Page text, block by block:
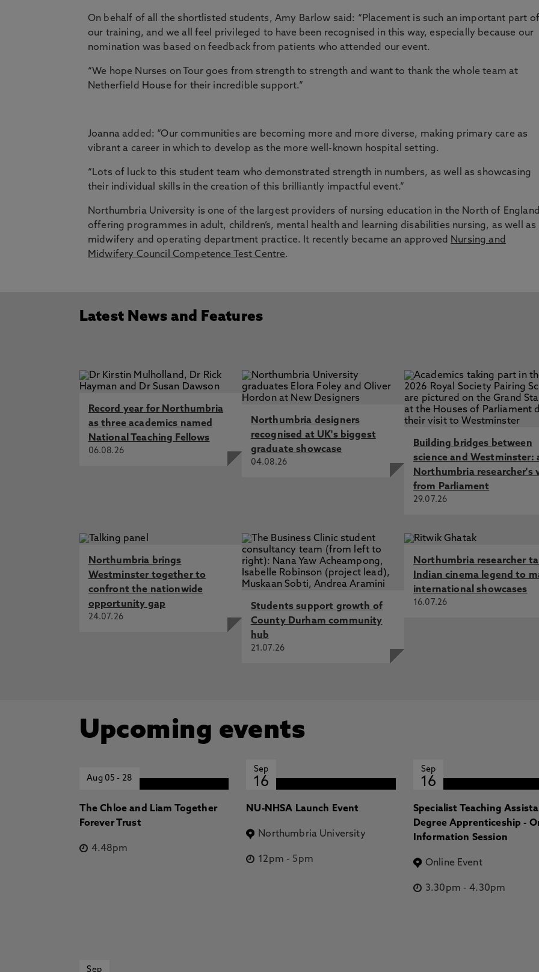
On behalf of all the shortlisted students, Amy Barlow said: “Placement is such an important part of
our training, and we all feel privileged to have been recognised in this way, especially because our
nomination was based on feedback from patients who attended our event.
“We hope Nurses on Tour goes from strength to strength and want to thank the whole team at
Netherfield House for their incredible support.”
Joanna added: “Our communities are becoming more and more diverse, making primary care as
vibrant a career in which to develop as the more well-known hospital setting.
“Lots of luck to this student team who demonstrated strength in numbers, as well as showcasing
their individual skills in the creation of this brilliantly impactful event.”
Northumbria University is one of the largest providers of nursing education in the North of
offering programmes in adult, children’s, mental health and learning disabilities nursing, as well as
midwifery and operating department practice. It recently became an approved
Nursing and
Midwifery Council Competence Test Centre.
Latest News and Features
Record year for Northumbria
as three academics named
National Teaching Fellows
06.08.26
Northumbria designers
recognised at UK's biggest
graduate showcase
04.08.26
Building bridges between
science and Westminster:
Northumbria researcher's
from Parliament
29.07.26
Northumbria brings
Westminster together to
confront the nationwide
opportunity gap
24.07.26
Students support growth of
County Durham community
hub
21.07.26
Northumbria researcher
Indian cinema legend to
international showcases
16.07.26
Upcoming events
Aug 05- 28
The Chloe and Liam Together
Forever Trust
4.48pm
Sep
16
NU-NHSA Launch Event
Northumbria University
12pm - 5pm
Sep
16
Specialist Teaching
Degree Apprenticeship -
Information Session
Online Event
3.30pm -4.30pm
Sep